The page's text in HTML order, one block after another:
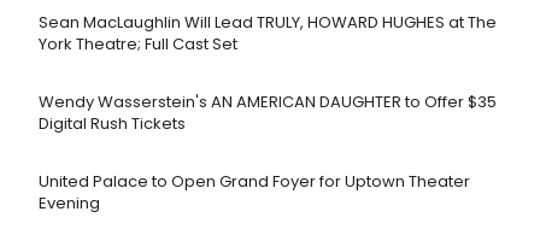
Sean MacLaughlin Will Lead TRULY, HOWARD HUGHES at The
York Theatre; Full Cast Set
Wendy Wasserstein's AN AMERICAN DAUGHTER ​to Offer $35
Digital Rush Tickets
United Palace to Open Grand Foyer for Uptown Theater
Evening